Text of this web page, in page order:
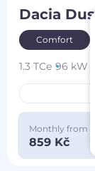
Dacia
Comfort
1.3 TCe 96 kW
Monthly from
859 Kč